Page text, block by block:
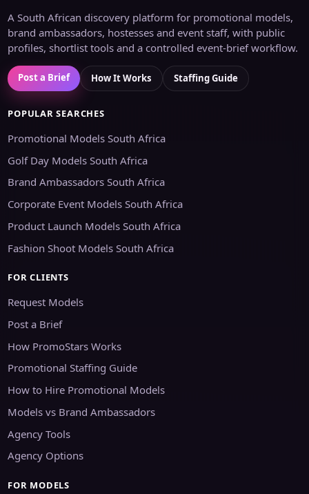
A South African discovery platform for promotional models,
brand ambassadors, hostesses and event staff, with public
profiles, shortlist tools and a controlled event-brief workflow.
Post a Brief How It Works Staffing Guide
POPULAR SEARCHES
Promotional Models South Africa
Golf Day Models South Africa
Brand Ambassadors South Africa
Corporate Event Models South Africa
Product Launch Models South Africa
Fashion Shoot Models South Africa
FOR CLIENTS
Request Models
Post a Brief
How PromoStars Works
Promotional Staffing Guide
How to Hire Promotional Models
Models vs Brand Ambassadors
Agency Tools
Agency Options
FOR MODELS